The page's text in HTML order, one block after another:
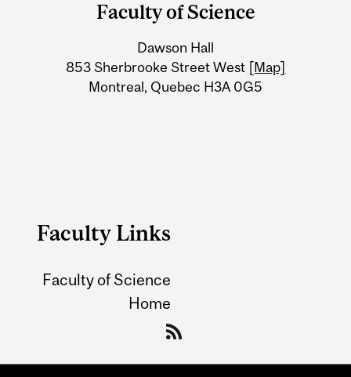
Information
Faculty of Science
Dawson Hall
853 Sherbrooke Street West [Map]
Montreal, Quebec H3A 0G5
Faculty Links
Faculty of Science
Home